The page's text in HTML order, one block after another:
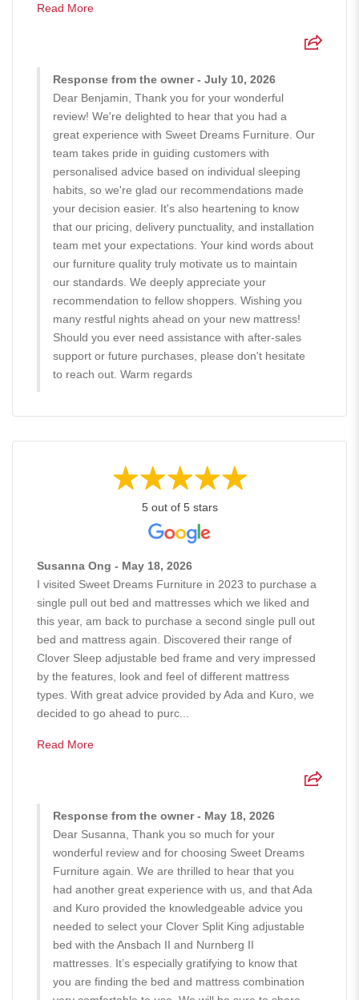
Read More
Response from the owner - July 10, 2026
Dear Benjamin, Thank you for your wonderful
review! We're delighted to hear that you had a
great experience with Sweet Dreams Furniture. Our
team takes pride in guiding customers with
personalised advice based on individual sleeping
habits, so we're glad our recommendations made
your decision easier. It's also heartening to know
that our pricing, delivery punctuality, and installation
team met your expectations. Your kind words about
our furniture quality truly motivate us to maintain
our standards. We deeply appreciate your
recommendation to fellow shoppers. Wishing you
many restful nights ahead on your new mattress!
Should you ever need assistance with after-sales
support or future purchases, please don't hesitate
to reach out. Warm regards
5 out of 5 stars
Susanna Ong - May 18, 2026
I visited Sweet Dreams Furniture in 2023 to purchase a
single pull out bed and mattresses which we liked and
this year, am back to purchase a second single pull out
bed and mattress again. Discovered their range of
Clover Sleep adjustable bed frame and very impressed
by the features, look and feel of different mattress
types. With great advice provided by Ada and Kuro, we
decided to go ahead to purc...
Read More
Response from the owner - May 18, 2026
Dear Susanna, Thank you so much for your
wonderful review and for choosing Sweet Dreams
Furniture again. We are thrilled to hear that you
had another great experience with us, and that Ada
and Kuro provided the knowledgeable advice you
needed to select your Clover Split King adjustable
bed with the Ansbach II and Nurnberg II
mattresses. It’s especially gratifying to know that
you are finding the bed and mattress combination